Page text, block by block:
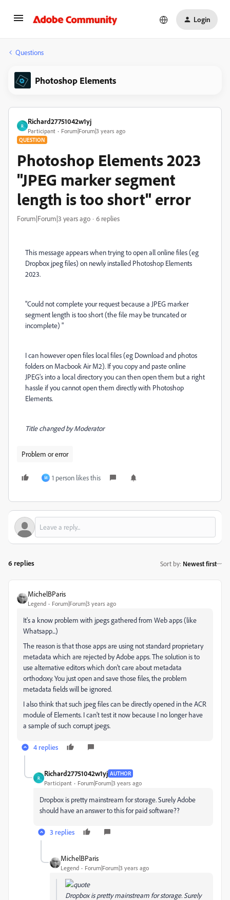
Login
Questions
Photoshop Elements
R
Richard27751042w1yj
Participant Forum|Forum|3 years ago
QUESTION
Photoshop Elements 2023
"JPEG marker segment
length is too short" error
Forum|Forum|3 years ago 6 replies
This message appears when trying to open all online files (eg
Dropbox jpeg files) on newly installed Photoshop Elements
2023.
"Could not complete your request because a JPEG marker
segment length is too short (the file may be truncated or
incomplete) "
I can however open files local files (eg Download and photos
folders on Macbook Air M2). If you copy and paste online
JPEG's into a local directory you can then open them but a right
hassle if you cannot open them directly with Photoshop
Elements.
Title changed by Moderator
Problem or error
M 1 person likes this
6 replies Sort by: Newest first
MichelBParis
Legend Forum|Forum|3 years ago
It's a know problem with jpegs gathered from Web apps (like
Whatsapp...)
The reason is that those apps are using not standard proprietary
metadata which are rejected by Adobe apps. The solution is to
use alternative editors which don't care about metadata
orthodoxy. You just open and save those files, the problem
metadata fields will be ignored.
I also think that such jpeg files can be directly opened in the ACR
module of Elements. I can't test it now because I no longer have
a sample of such corrupt jpegs.
4 replies
R
Richard27751042w1yj AUTHOR
Participant Forum|Forum|3 years ago
Dropbox is pretty mainstream for storage. Surely Adobe
should have an answer to this for paid software??
3 replies
MichelBParis
Legend Forum|Forum|3 years ago
Dropbox is pretty mainstream for storage. Surely